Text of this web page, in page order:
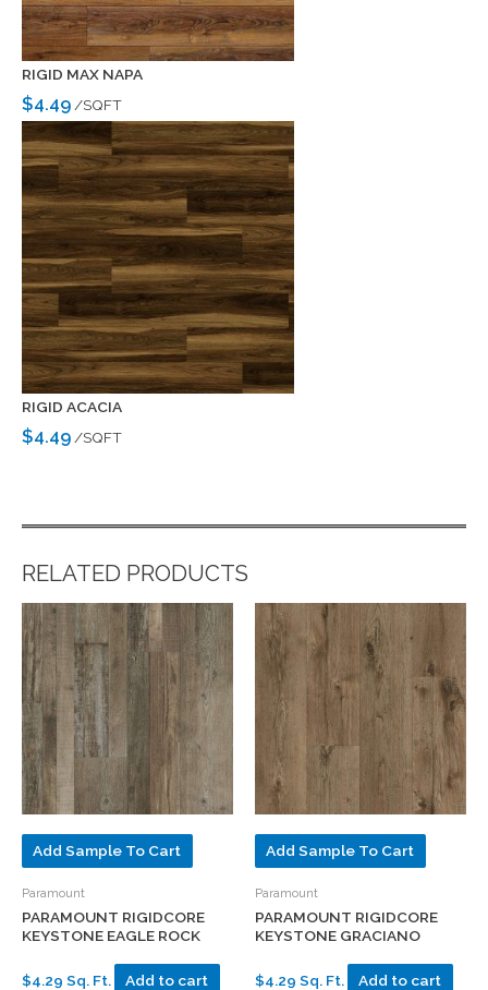
RIGID MAX NAPA
$4.49/SQFT
RIGID ACACIA
$4.49/SQFT
RELATED PRODUCTS
Add Sample To Cart
Paramount
PARAMOUNT RIGIDCORE
KEYSTONE EAGLE ROCK
$4.29 Sq. Ft. Add to cart
Add Sample To Cart
Paramount
PARAMOUNT RIGIDCORE
KEYSTONE GRACIANO
$4.29 Sq. Ft. Add to cart